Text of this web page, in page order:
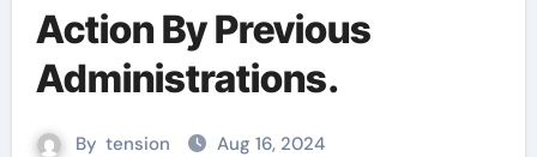
Action By Previous
Administrations.
By tension Aug 16, 2024